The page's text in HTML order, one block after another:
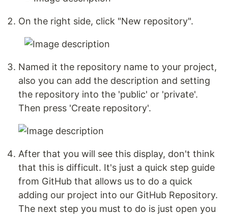
On the right side, click "New repository".
Named it the repository name to your project,
also you can add the description and setting
the repository into the 'public' or 'private'.
Then press 'Create repository'.
After that you will see this display, don't think
that this is difficult. It's just a quick step guide
from GitHub that allows us to do a quick
adding our project into our GitHub Repository.
The next step you must to do is just open you